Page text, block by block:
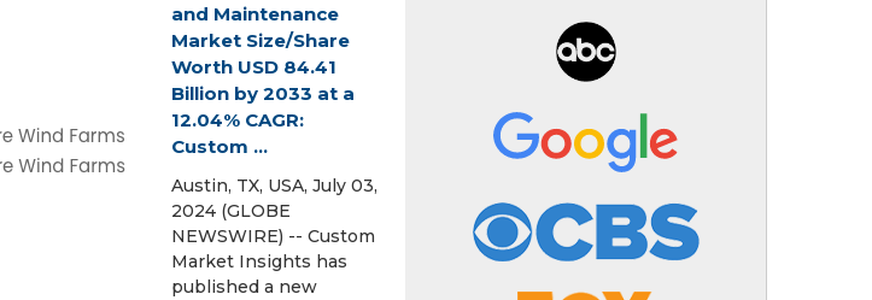
and Maintenance
Market Size/Share
Worth USD 84.41
Billion by 2033 at a
12.04% CAGR:
Custom ...
Austin, TX, USA, July 03,
2024 (GLOBE
NEWSWIRE) -- Custom
Market Insights has
published a new